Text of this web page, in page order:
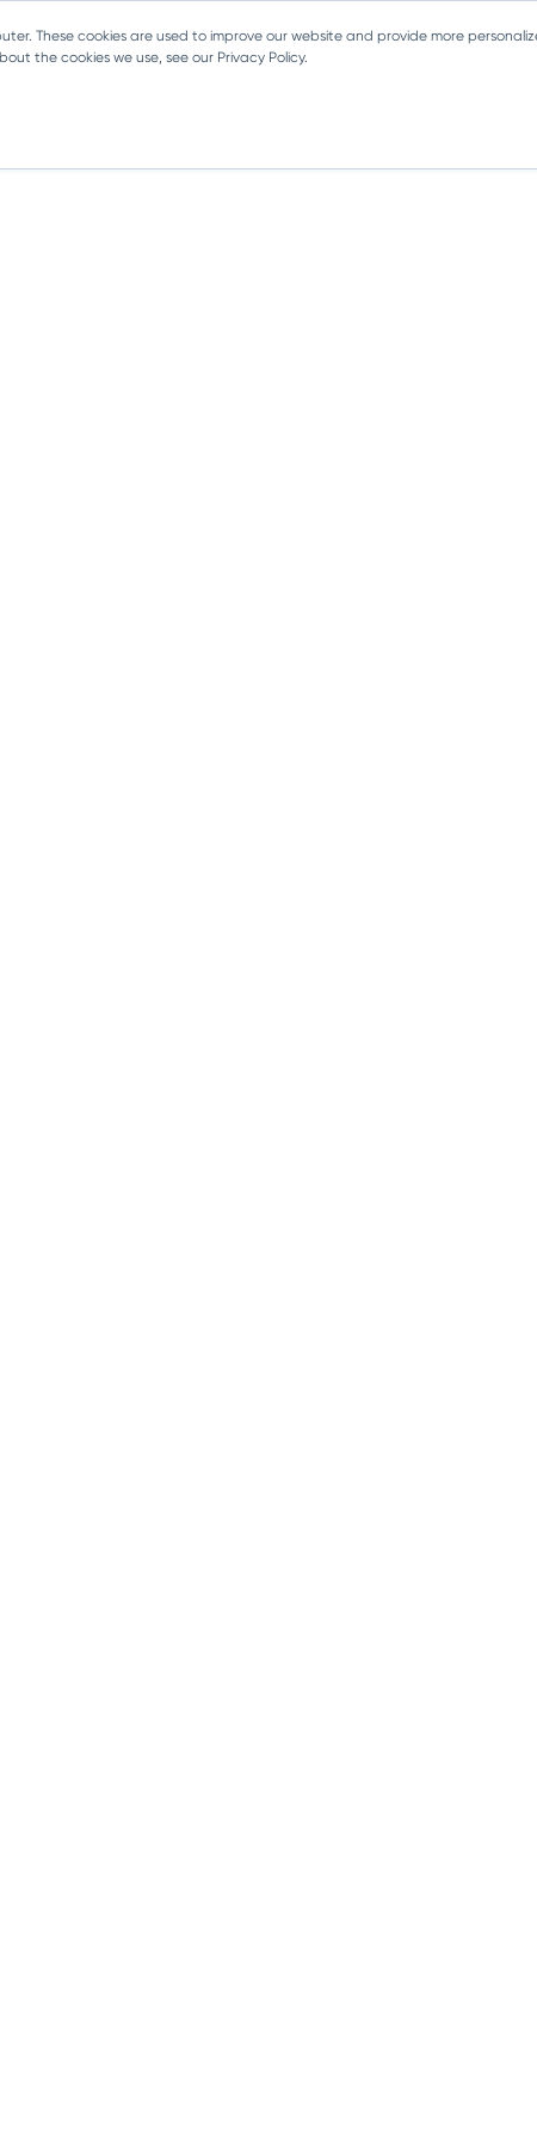
These cookies are used to improve our website and provide more
the cookies we use, see our Privacy Policy.